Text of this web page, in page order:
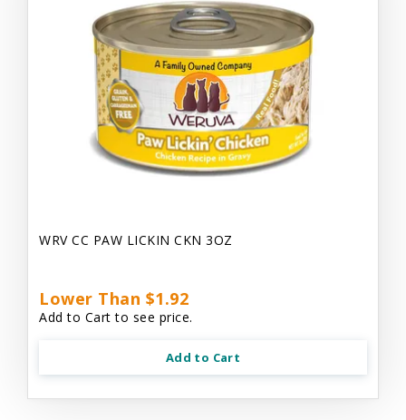
WRV CC PAW LICKIN CKN 3OZ
Lower Than $1.92
Add to Cart to see price.
Add to Cart